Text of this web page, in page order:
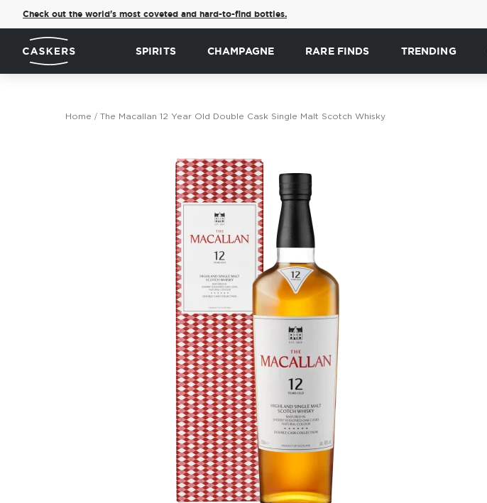
Check out the world's most coveted and hard-to-find bottles.
SPIRITS CHAMPAGNE RARE FINDS TRENDING
Home The Macallan 12 Year Old Double Cask Single Malt Scotch Whisky